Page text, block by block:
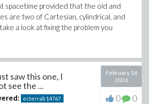
Adding "If yes, are there infinitely
" changes nothing in the output. The
generated. You note the whole
infallible. CAS also have limitations. The
spacetime provided that the old and
are two of Cartesian, cylindrical, and
a look at fixing the problem you
saw this one, I
see the ...
ecterrab 14767
February 16
2026
0 0